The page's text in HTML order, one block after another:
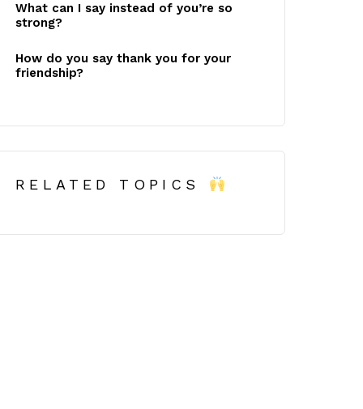
What can I say instead of you’re so
strong?
How do you say thank you for your
friendship?
RELATED TOPICS